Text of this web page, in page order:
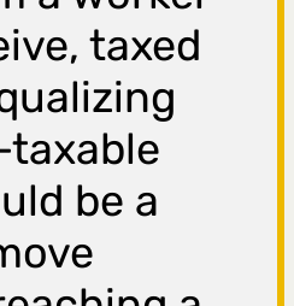
taxed
be a